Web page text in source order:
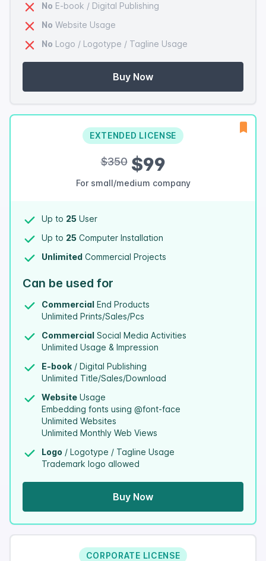
No E-book / Digital Publishing
No Website Usage
No Logo / Logotype / Tagline Usage
Buy Now
EXTENDED LICENSE
$350$99
For small/medium company
Up to 25 User
Up to 25 Computer Installation
Unlimited Commercial Projects
Can be used for
Commercial End Products
Unlimited Prints/Sales/Pcs
Commercial Social Media Activities
Unlimited Usage & Impression
E-book / Digital Publishing
Unlimited Title/Sales/Download
Website Usage
Embedding fonts using @font-face
Unlimited Websites
Unlimited Monthly Web Views
Logo / Logotype / Tagline Usage
Trademark logo allowed
Buy Now
CORPORATE LICENSE